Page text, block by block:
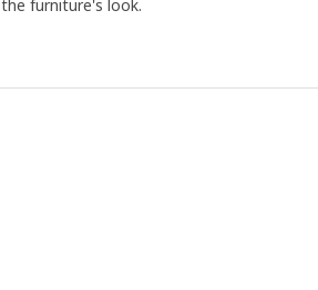
furniture's look.